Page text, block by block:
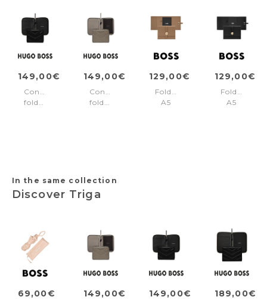
149,00€
Conference
folder
149,00€
Conference
folder
129,00€
Folder
A5
129,00€
Folder
A5
In the same collection
Discover Triga
69,00€ 149,00€ 149,00€ 189,00€